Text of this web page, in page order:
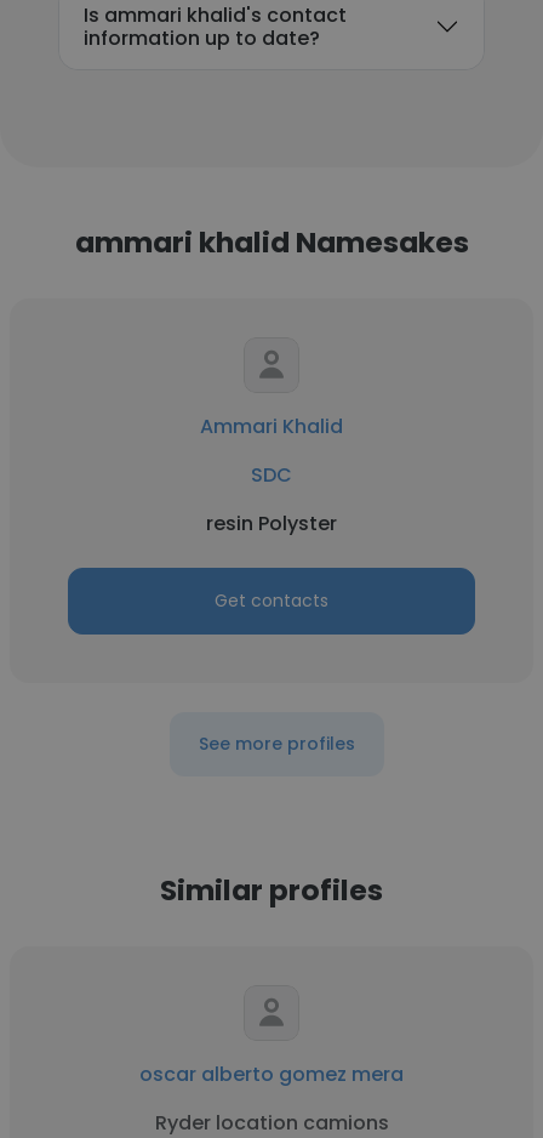
Is ammari khalid's contact
information up to date?
ammari khalid Namesakes
Ammari Khalid
SDC
resin Polyster
Get contacts
See more profiles
Similar profiles
oscar alberto gomez mera
Ryder location camions